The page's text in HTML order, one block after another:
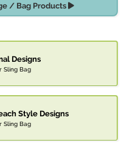
/ Bag Products
Designs
Sling Bag
Style Designs
Sling Bag